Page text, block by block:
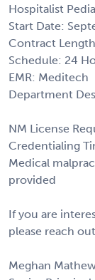
Hospitalist
Start Date:
Contract
Schedule: 24
EMR: Meditech
Department
NM License
Credentialing
Medical
provided
If you are
please reach
Meghan